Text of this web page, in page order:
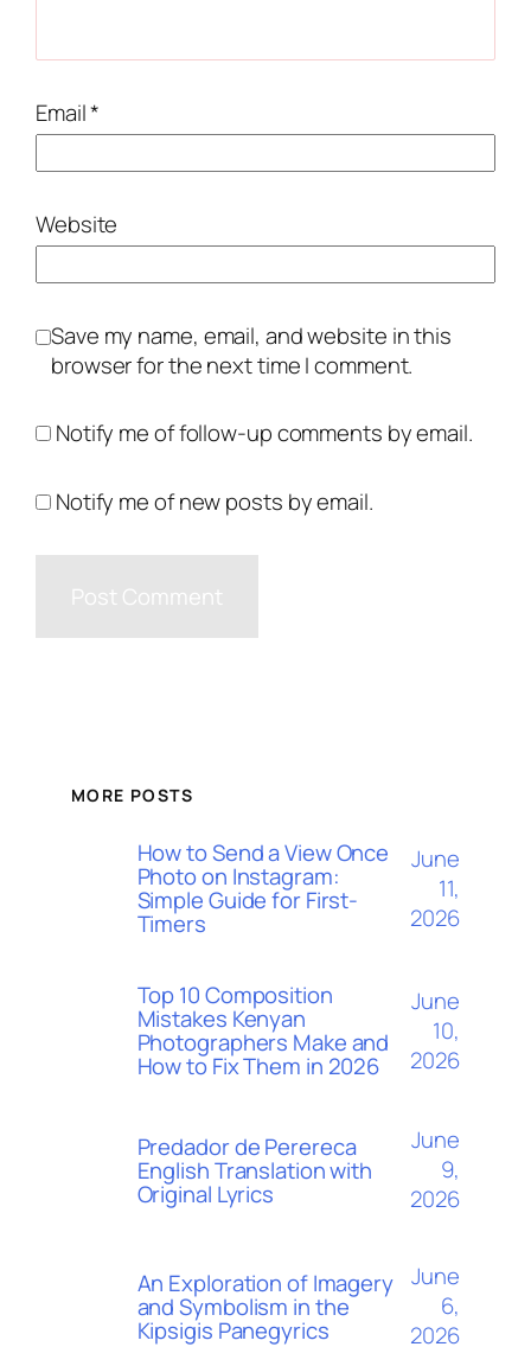
Email*
Website
Save my name, email, and website in this
browser for the next time I comment.
Notify me of follow-up comments by email.
Notify me of new posts by email.
MORE POSTS
How to Send a View Once
Photo on Instagram:
Simple Guide for First-
Timers
June
11,
2026
Top 10 Composition
Mistakes Kenyan
Photographers Make and
How to Fix Them in 2026
June
10,
2026
Predador de Perereca
English Translation with
Original Lyrics
June
9,
2026
An Exploration of Imagery
and Symbolism in the
Kipsigis Panegyrics
June
6,
2026